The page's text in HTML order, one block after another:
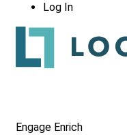
Log In
Engage Enrich